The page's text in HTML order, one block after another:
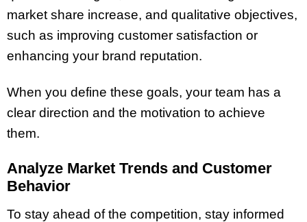
market share increase, and qualitative objectives,
such as improving customer satisfaction or
enhancing your brand reputation.
When you define these goals, your team has a
clear direction and the motivation to achieve
them.
Analyze Market Trends and Customer
Behavior
To stay ahead of the competition, stay informed